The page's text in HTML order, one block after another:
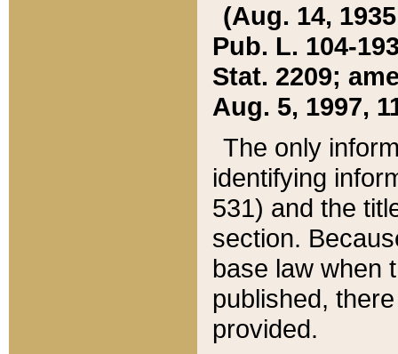
(Aug. 14,
Pub. L. 104-
Stat. 2209;
Aug. 5, 1997,
The only
identifying
531) and the
section.
base law when
published,
provided.